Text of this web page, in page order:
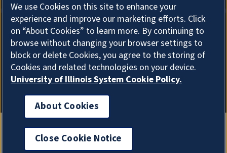
About Cookies
We use Cookies on this site to enhance your
experience and improve our marketing efforts. Click
on “About Cookies” to learn more. By continuing to
browse without changing your browser settings to
block or delete Cookies, you agree to the storing of
Cookies and related technologies on your device.
University of Illinois System Cookie Policy.
About Cookies
Close Cookie Notice